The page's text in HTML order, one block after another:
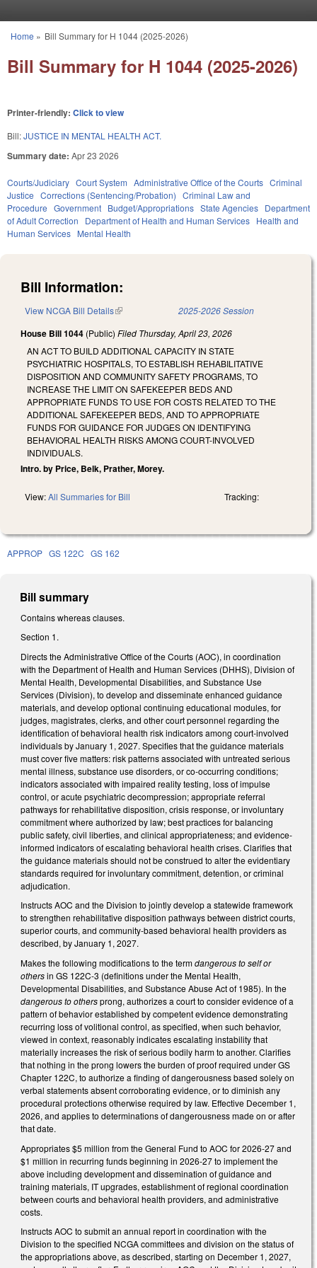
You are here
Home » Bill Summary for H 1044 (2025-2026)
Bill Summary for H 1044 (2025-2026)
Printer-friendly: Click to view
Bill:JUSTICE IN MENTAL HEALTH ACT.
Summary date: Apr 23 2026
Courts/Judiciary Court System Administrative Office of the Courts Criminal
Justice Corrections (Sentencing/Probation) Criminal Law and
Procedure Government Budget/Appropriations State Agencies Department
of Adult Correction
Department of Health and Human Services Health and
Human Services Mental Health
Bill Information:
View NCGA Bill Details(link is external) 2025-2026 Session
House Bill 1044 (Public) Filed Thursday, April 23, 2026
AN ACT TO BUILD ADDITIONAL CAPACITY IN STATE
PSYCHIATRIC HOSPITALS, TO ESTABLISH REHABILITATIVE
DISPOSITION AND COMMUNITY SAFETY PROGRAMS, TO
INCREASE THE LIMIT ON SAFEKEEPER BEDS AND
APPROPRIATE FUNDS TO USE FOR COSTS RELATED TO THE
ADDITIONAL SAFEKEEPER BEDS, AND TO APPROPRIATE
FUNDS FOR GUIDANCE FOR JUDGES ON IDENTIFYING
BEHAVIORAL HEALTH RISKS AMONG COURT-INVOLVED
INDIVIDUALS.
Intro. by Price, Belk, Prather, Morey.
View:All Summaries for Bill Tracking:
APPROP GS 122C GS 162
Bill summary
Contains whereas clauses.
Section 1.
Directs the Administrative Office of the Courts (AOC), in coordination
with the Department of Health and Human Services (DHHS), Division of
Mental Health, Developmental Disabilities, and Substance Use
Services (Division), to develop and disseminate enhanced guidance
materials, and develop optional continuing educational modules, for
judges, magistrates, clerks, and other court personnel regarding the
identification of behavioral health risk indicators among court-involved
individuals by January 1, 2027. Specifies that the guidance materials
must cover five matters: risk patterns associated with untreated serious
mental illness, substance use disorders, or co-occurring conditions;
indicators associated with impaired reality testing, loss of impulse
control, or acute psychiatric decompression; appropriate referral
pathways for rehabilitative disposition, crisis response, or involuntary
commitment where authorized by law; best practices for balancing
public safety, civil liberties, and clinical appropriateness; and evidence-
informed indicators of escalating behavioral health crises. Clarifies that
the guidance materials should not be construed to alter the evidentiary
standards required for involuntary commitment, detention, or criminal
adjudication.
Instructs AOC and the Division to jointly develop a statewide framework
to strengthen rehabilitative disposition pathways between district courts,
superior courts, and community-based behavioral health providers as
described, by January 1, 2027.
Makes the following modifications to the termdangerous to self or
othersin GS 122C-3 (definitions under the Mental Health,
Developmental Disabilities, and Substance Abuse Act of 1985). In the
dangerous to othersprong, authorizes a court to consider evidence of a
pattern of behavior established by competent evidence demonstrating
recurring loss of volitional control, as specified, when such behavior,
viewed in context, reasonably indicates escalating instability that
materially increases the risk of serious bodily harm to another. Clarifies
that nothing in the prong lowers the burden of proof required under GS
Chapter 122C, to authorize a finding of dangerousness based solely on
verbal statements absent corroborating evidence, or to diminish any
procedural protections otherwise required by law. Effective December 1,
2026, and applies to determinations of dangerousness made on or after
that date.
Appropriates $5 million from the General Fund to AOC for 2026-27 and
$1 million in recurring funds beginning in 2026-27 to implement the
above including development and dissemination of guidance and
training materials, IT upgrades, establishment of regional coordination
between courts and behavioral health providers, and administrative
costs.
Instructs AOC to submit an annual report in coordination with the
Division to the specified NCGA committees and division on the status of
the appropriations above, as described, starting on December 1, 2027,